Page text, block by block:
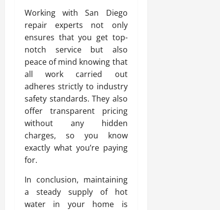
Working with San Diego
repair experts not only
ensures that you get top-
notch service but also
peace of mind knowing that
all work carried out
adheres strictly to industry
safety standards. They also
offer transparent pricing
without any hidden
charges, so you know
exactly what you’re paying
for.
In conclusion, maintaining
a steady supply of hot
water in your home is